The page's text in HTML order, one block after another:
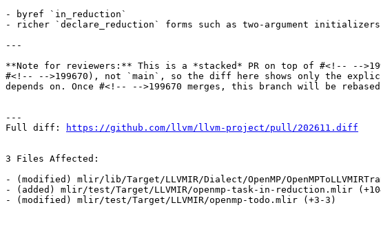
- byref `in_reduction`
- richer `declare_reduction` forms such as two-argument
---
**Note for reviewers:** This is a *stacked* PR on top of #<!-- --
#<!-- -->199670), not `main`, so the diff here shows only the
depends on. Once #<!-- -->199670 merges, this branch will be
---
Full diff:
https://github.com/llvm/llvm-project/pull/202611.diff
3 Files Affected:
- (modified) mlir/lib/Target/LLVMIR/Dialect/OpenMP/
- (added) mlir/test/Target/LLVMIR/openmp-task-in-reduction.mlir
- (modified) mlir/test/Target/LLVMIR/openmp-todo.mlir (+3-3)